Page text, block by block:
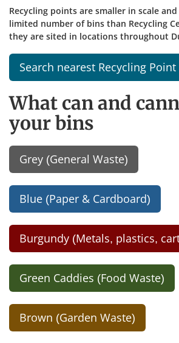
Recycling points are smaller in scale
limited number of bins than Recycling
they are sited in locations throughout
Search nearest Recycling Point
What can and
your bins
Grey (General Waste)
Blue (Paper & Cardboard)
Burgundy (Metals, plastics,
Green Caddies (Food Waste)
Brown (Garden Waste)